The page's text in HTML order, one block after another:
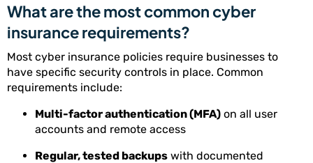
What are the most common cyber
insurance requirements?
Most cyber insurance policies require businesses to
have specific security controls in place. Common
requirements include:
Multi-factor authentication (MFA) on all user
accounts and remote access
Regular, tested backups with documented